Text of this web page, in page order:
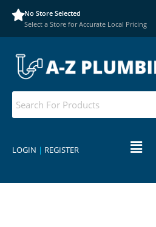
No Store Selected
Select a Store for Accurate Local Pricing
LOGIN | REGISTER